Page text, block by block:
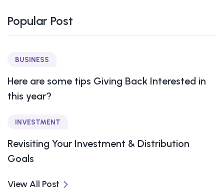
Popular Post
BUSINESS
Here are some tips Giving Back Interested in
this year?
INVESTMENT
Revisiting Your Investment & Distribution
Goals
View All Post